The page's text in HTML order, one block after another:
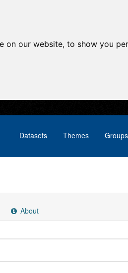
our website, to show you
Datasets Themes Groups
About